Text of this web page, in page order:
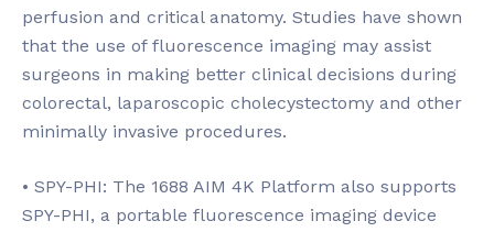
perfusion and critical anatomy. Studies have shown
that the use of fluorescence imaging may assist
surgeons in making better clinical decisions during
colorectal, laparoscopic cholecystectomy and other
minimally invasive procedures.
• SPY-PHI: The 1688 AIM 4K Platform also supports
SPY-PHI, a portable fluorescence imaging device